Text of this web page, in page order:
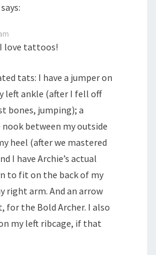
says:
love tattoos!
tats: I have a jumper on
left ankle (after I fell off
bones, jumping); a
between my outside
heel (after we mastered
I have Archie’s actual
to fit on the back of my
right arm. And an arrow
for the Bold Archer. I also
my left ribcage, if that